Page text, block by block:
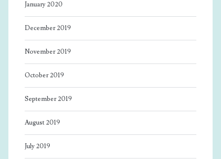
January 2020
December 2019
November 2019
October 2019
September 2019
August 2019
July 2019